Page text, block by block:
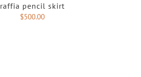
raffia pencil skirt
$500.00